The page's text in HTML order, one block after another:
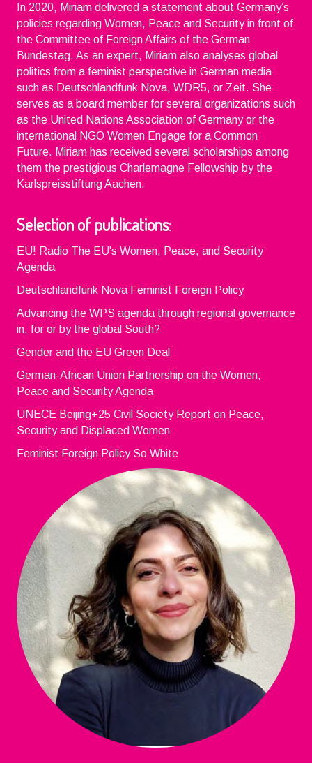
In 2020, Miriam delivered a statement about Germany’s
policies regarding Women, Peace and Security in front of
the Committee of Foreign Affairs of the German
Bundestag. As an expert, Miriam also analyses global
politics from a feminist perspective in German media
such as Deutschlandfunk Nova, WDR5, or Zeit. She
serves as a board member for several organizations such
as the United Nations Association of Germany or the
international NGO Women Engage for a Common
Future. Miriam has received several scholarships among
them the prestigious Charlemagne Fellowship by the
Karlspreisstiftung Aachen.
Selection of publications:
EU! Radio The EU's Women, Peace, and Security
Agenda
Deutschlandfunk Nova Feminist Foreign Policy
Advancing the WPS agenda through regional governance
in, for or by the global South?
Gender and the EU Green Deal
German-African Union Partnership on the Women,
Peace and Security Agenda
UNECE Beijing+25 Civil Society Report on Peace,
Security and Displaced Women
Feminist Foreign Policy So White